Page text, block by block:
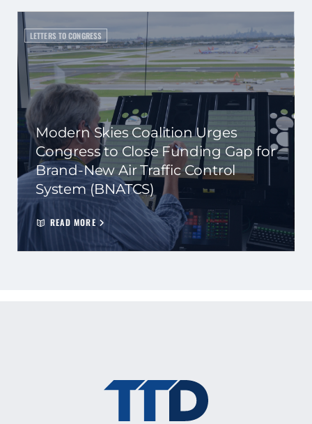
LETTERS TO CONGRESS
Modern Skies Coalition Urges
Congress to Close Funding Gap for
Brand-New Air Traffic Control
System (BNATCS)
READ MORE